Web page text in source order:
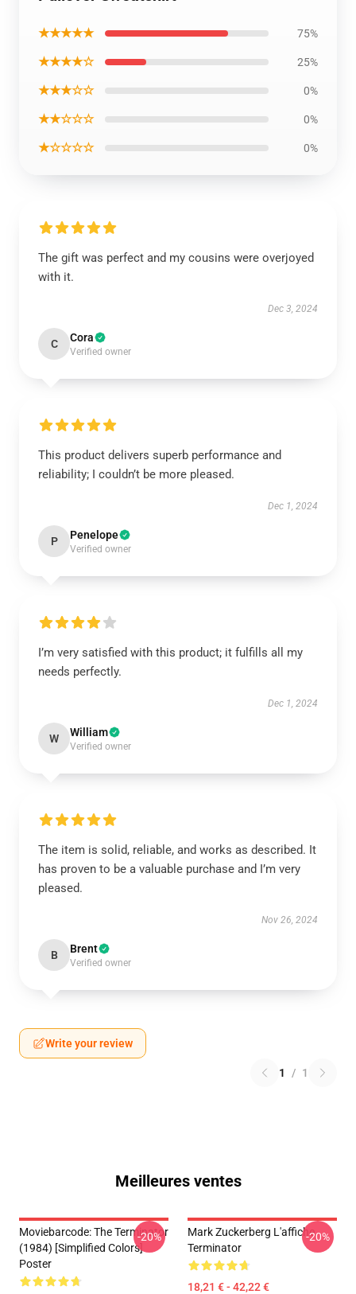
★★★★★ 75%
★★★★☆ 25%
★★★☆☆ 0%
★★☆☆☆ 0%
★☆☆☆☆ 0%
The gift was perfect and my cousins were overjoyed
with it.
Dec 3, 2024
C Cora
Verified owner
This product delivers superb performance and
reliability; I couldn’t be more pleased.
Dec 1, 2024
P Penelope
Verified owner
I’m very satisfied with this product; it fulfills all my
needs perfectly.
Dec 1, 2024
W William
Verified owner
The item is solid, reliable, and works as described. It
has proven to be a valuable purchase and I’m very
pleased.
Nov 26, 2024
B Brent
Verified owner
Write your review
1 / 1
Meilleures ventes
Moviebarcode: The Terminator
(1984) [Simplified Colors]
Poster
-20%
Mark Zuckerberg L'affiche
Terminator
18,21 € - 42,22 €
-20%